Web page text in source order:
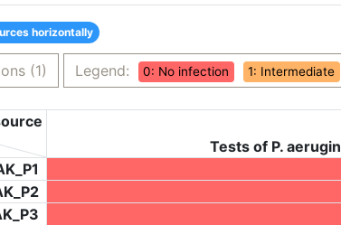
horizontally
(1) Legend: 0: No infection 1: Intermediate
Tests of P.